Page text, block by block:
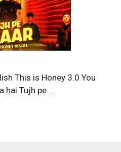
This is Honey 3.0 You
hai Tujh pe …